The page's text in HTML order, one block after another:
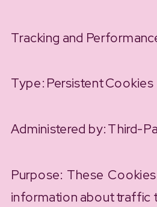
Tracking and
Type: Persistent Cookies
Administered by: Third-
Purpose: These
information about traffic